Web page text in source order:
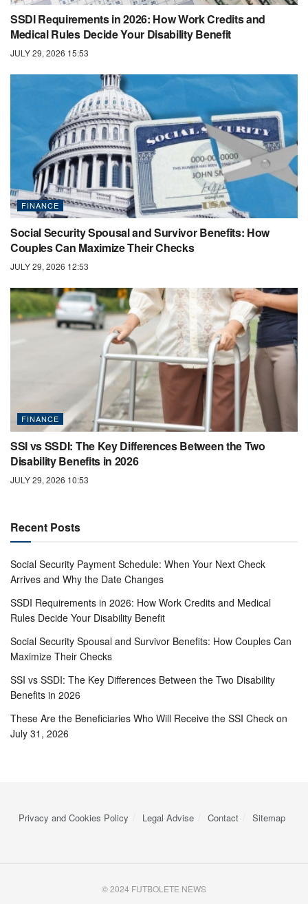
SSDI Requirements in 2026: How Work Credits and
Medical Rules Decide Your Disability Benefit
JULY 29, 2026 15:53
FINANCE
Social Security Spousal and Survivor Benefits: How
Couples Can Maximize Their Checks
JULY 29, 2026 12:53
FINANCE
SSI vs SSDI: The Key Differences Between the Two
Disability Benefits in 2026
JULY 29, 2026 10:53
Recent Posts
Social Security Payment Schedule: When Your Next Check
Arrives and Why the Date Changes
SSDI Requirements in 2026: How Work Credits and Medical
Rules Decide Your Disability Benefit
Social Security Spousal and Survivor Benefits: How Couples Can
Maximize Their Checks
SSI vs SSDI: The Key Differences Between the Two Disability
Benefits in 2026
These Are the Beneficiaries Who Will Receive the SSI Check on
July 31, 2026
Privacy and Cookies Policy Legal Advise Contact Sitemap
© 2024 FUTBOLETE NEWS